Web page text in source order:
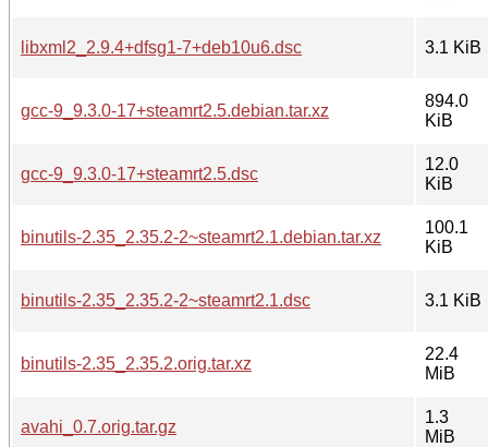
libxml2_2.9.4+dfsg1-7+deb10u6.dsc 3.1 KiB
gcc-9_9.3.0-17+steamrt2.5.debian.tar.xz
894.0
KiB
gcc-9_9.3.0-17+steamrt2.5.dsc
12.0
KiB
binutils-2.35_2.35.2-2~steamrt2.1.debian.tar.xz
100.1
KiB
binutils-2.35_2.35.2-2~steamrt2.1.dsc 3.1 KiB
binutils-2.35_2.35.2.orig.tar.xz
22.4
MiB
avahi_0.7.orig.tar.gz
1.3
MiB